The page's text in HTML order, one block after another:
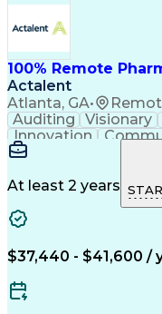
100% Remote
Actalent
Atlanta, GA•
Auditing Visionary
Innovation
Clinical Pharmacy
At least 2 years
$37,440 - $41,600 /